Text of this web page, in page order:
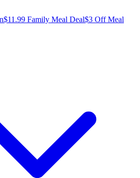
$11.99 Family Meal Deal$3 Off Meal